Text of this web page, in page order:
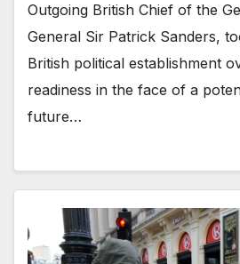
Outgoing British Chief of the
General Sir Patrick Sanders,
British political establishment
readiness in the face of a
future…